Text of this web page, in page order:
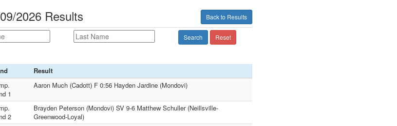
Back to Results
2026 Results
Search Reset
Result
1
Aaron Much (Cadott) F 0:56 Hayden Jardine (Mondovi)
2
Brayden Peterson (Mondovi) SV 9-6 Matthew Schuller (Neillsville-
Greenwood-Loyal)